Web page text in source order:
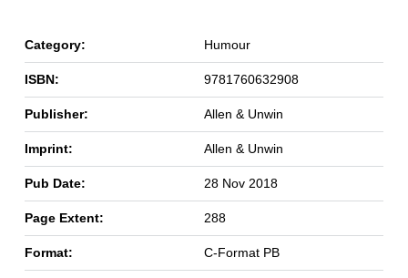
Category: Humour
ISBN: 9781760632908
Publisher: Allen & Unwin
Imprint: Allen & Unwin
Pub Date: 28 Nov 2018
Page Extent: 288
Format: C-Format PB